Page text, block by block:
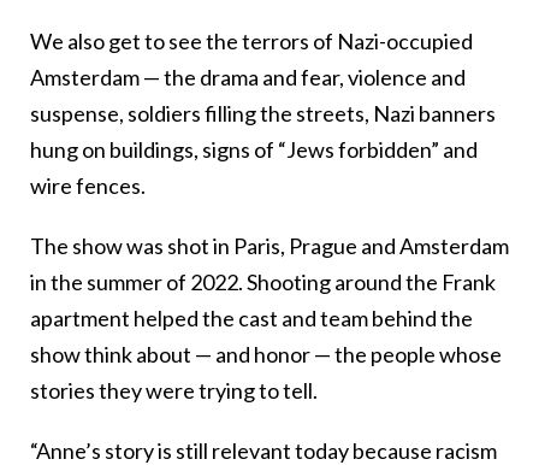
We also get to see the terrors of Nazi-occupied
Amsterdam — the drama and fear, violence and
suspense, soldiers filling the streets, Nazi banners
hung on buildings, signs of “Jews forbidden” and
wire fences.
The show was shot in Paris, Prague and Amsterdam
in the summer of 2022. Shooting around the Frank
apartment helped the cast and team behind the
show think about — and honor — the people whose
stories they were trying to tell.
“Anne’s story is still relevant today because racism